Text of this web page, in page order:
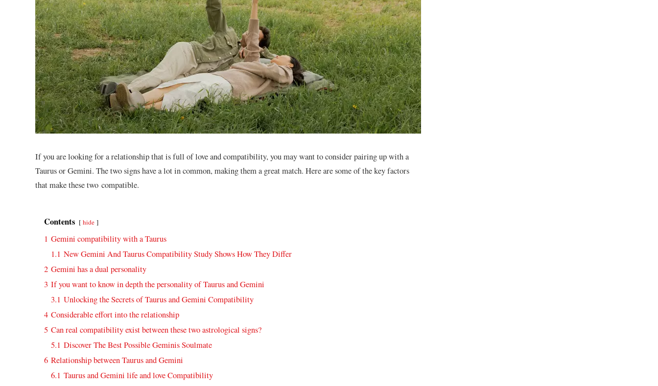
If you are looking for a relationship that is full of love and compatibility, you may want to consider pairing up with a
Taurus or Gemini. The two signs have a lot in common, making them a great match. Here are some of the key factors
that make these two compatible.
Contents hide
1 Gemini compatibility with a Taurus
1.1 New Gemini And Taurus Compatibility Study Shows How They Differ
2 Gemini has a dual personality
3 If you want to know in depth the personality of Taurus and Gemini
3.1 Unlocking the Secrets of Taurus and Gemini Compatibility
4 Considerable effort into the relationship
5 Can real compatibility exist between these two astrological signs?
5.1 Discover The Best Possible Geminis Soulmate
6 Relationship between Taurus and Gemini
6.1 Taurus and Gemini life and love Compatibility